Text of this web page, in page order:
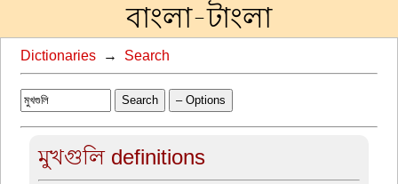
বাংলা-টাংলা
Dictionaries → Search
Search – Options
মুখগুলি definitions